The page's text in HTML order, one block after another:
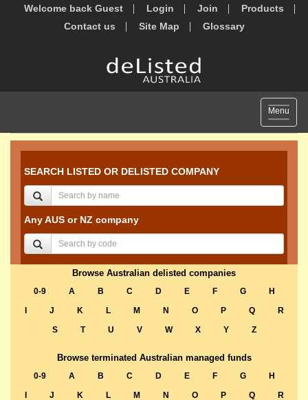
Welcome back Guest Login Join
Products
Contact us
Site Map Glossary
Toggle
Menu
SEARCH LISTED OR DELISTED COMPANY
Any AUS or NZ company
Browse Australian delisted companies
0-9 A B C D E F G
H
J K L M N O P Q
R
S
T U V W X Y Z
Browse terminated Australian managed funds
0-9 A B C D E F G
H
J K L M N O P Q
R